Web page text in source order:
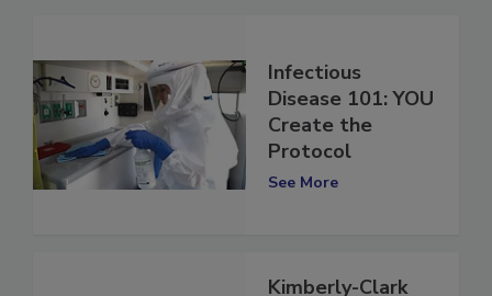
Infectious
Disease 101: YOU
Create the
Protocol